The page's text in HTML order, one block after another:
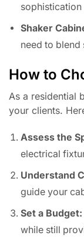
sophistication
Shaker
need to blend
How to
As a residential
your clients.
Assess the
electrical
Understand
guide your
Set a Budget:
while still